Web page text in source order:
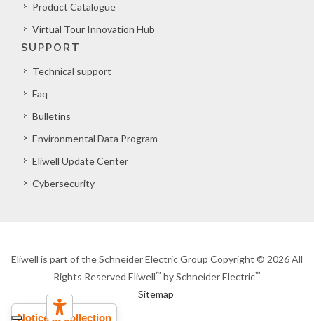
Product Catalogue
Virtual Tour Innovation Hub
SUPPORT
Technical support
Faq
Bulletins
Environmental Data Program
Eliwell Update Center
Cybersecurity
Eliwell is part of the Schneider Electric Group Copyright © 2026 All
Rights Reserved Eliwell™ by Schneider Electric™
Sitemap
Notice at collection